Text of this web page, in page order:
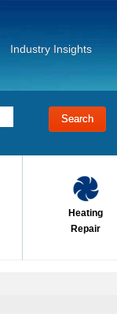
Industry Insights
Heating
Repair